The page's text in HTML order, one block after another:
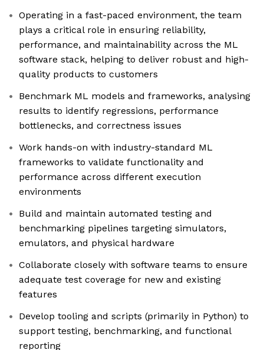
Operating in a fast-paced environment, the team
plays a critical role in ensuring reliability,
performance, and maintainability across the ML
software stack, helping to deliver robust and high-
quality products to customers
Benchmark ML models and frameworks, analysing
results to identify regressions, performance
bottlenecks, and correctness issues
Work hands-on with industry-standard ML
frameworks to validate functionality and
performance across different execution
environments
Build and maintain automated testing and
benchmarking pipelines targeting simulators,
emulators, and physical hardware
Collaborate closely with software teams to ensure
adequate test coverage for new and existing
features
Develop tooling and scripts (primarily in Python) to
support testing, benchmarking, and functional
reporting